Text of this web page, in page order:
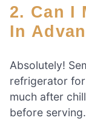
2. Can I Make This Dessert
In
Absolutely!
refrigerator
much after
before serving.